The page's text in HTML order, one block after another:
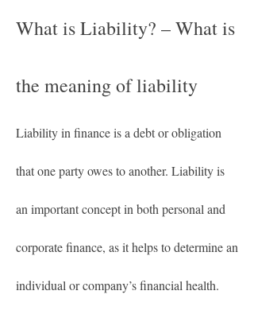
What is Liability? – What is
the meaning of liability
Liability in finance is a debt or obligation
that one party owes to another. Liability is
an important concept in both personal and
corporate finance, as it helps to determine an
individual or company’s financial health.